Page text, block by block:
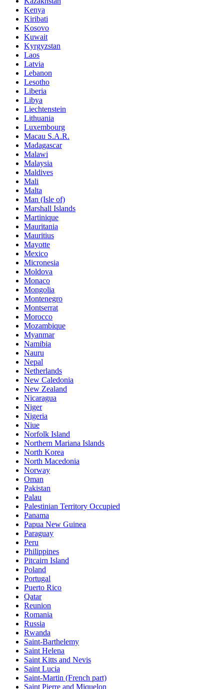
Kenya
Kiribati
Kosovo
Kuwait
Kyrgyzstan
Laos
Latvia
Lebanon
Lesotho
Liberia
Libya
Liechtenstein
Lithuania
Luxembourg
Macau S.A.R.
Madagascar
Malawi
Malaysia
Maldives
Mali
Malta
Man (Isle of)
Marshall Islands
Martinique
Mauritania
Mauritius
Mayotte
Mexico
Micronesia
Moldova
Monaco
Mongolia
Montenegro
Montserrat
Morocco
Mozambique
Myanmar
Namibia
Nauru
Nepal
Netherlands
New Caledonia
New Zealand
Nicaragua
Niger
Nigeria
Niue
Norfolk Island
Northern Mariana Islands
North Korea
North Macedonia
Norway
Oman
Pakistan
Palau
Palestinian Territory Occupied
Panama
Papua New Guinea
Paraguay
Peru
Philippines
Pitcairn Island
Poland
Portugal
Puerto Rico
Qatar
Reunion
Romania
Russia
Rwanda
Saint-Barthelemy
Saint Helena
Saint Kitts and Nevis
Saint Lucia
Saint-Martin (French part)
Saint Pierre and Miquelon